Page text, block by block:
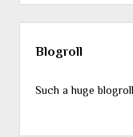
Blogroll
Such a huge